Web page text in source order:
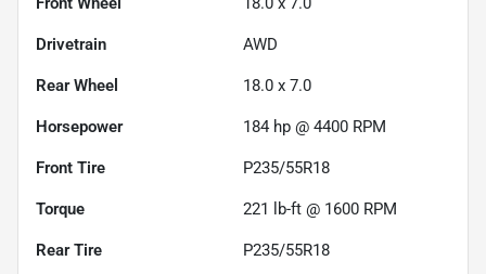
Drivetrain AWD
Rear Wheel 18.0 x 7.0
Horsepower 184 hp @ 4400 RPM
Front Tire P235/55R18
Torque 221 lb-ft @ 1600 RPM
Rear Tire P235/55R18